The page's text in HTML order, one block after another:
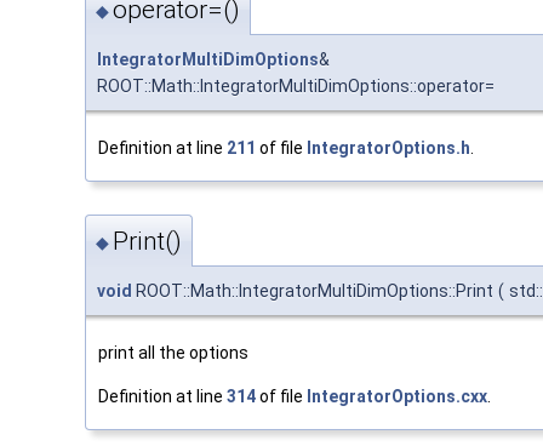
◆operator=()
IntegratorMultiDimOptions&
ROOT::Math::IntegratorMultiDimOptions::operator=
Definition at line 211 of file IntegratorOptions.h
◆ Print()
void ROOT::Math::IntegratorMultiDimOptions::Print (
print all the options
Definition at line 314of file IntegratorOptions.cxx.